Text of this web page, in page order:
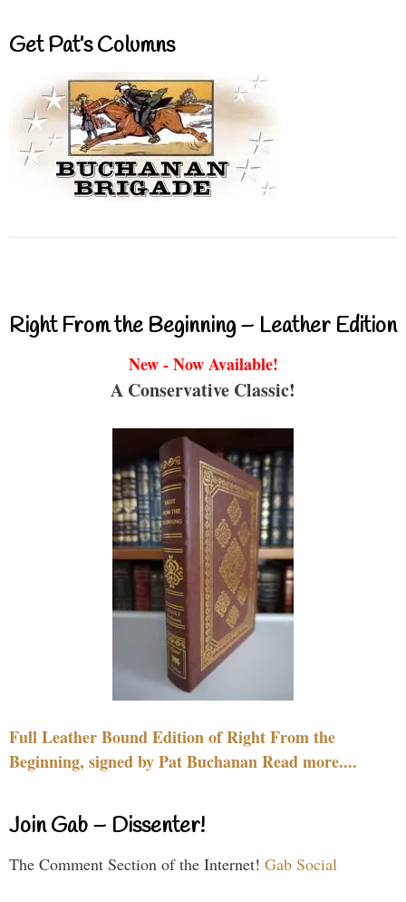
Get Pat’s Columns
Right From the Beginning – Leather Edition
New - Now Available!
A Conservative Classic!
Full Leather Bound Edition of Right From the
Beginning, signed by Pat Buchanan Read more....
Join Gab – Dissenter!
The Comment Section of the Internet! Gab Social